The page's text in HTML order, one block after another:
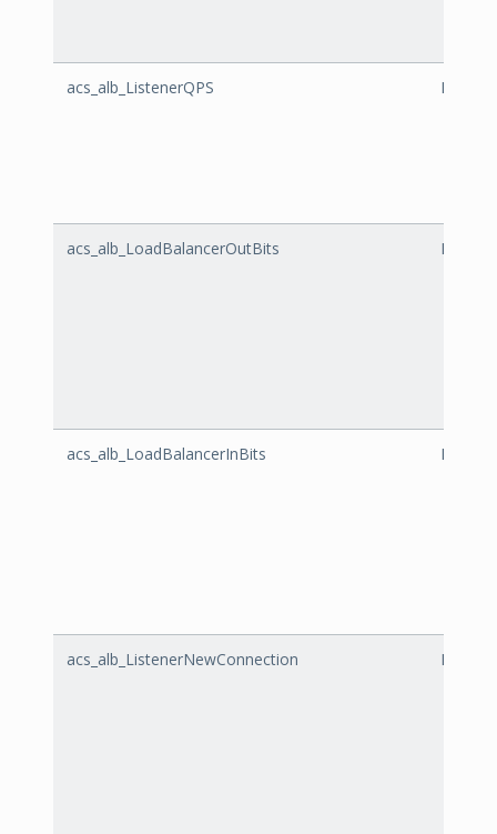
acs_alb_ListenerQPS
acs_alb_LoadBalancerOutBits
acs_alb_LoadBalancerInBits
acs_alb_ListenerNewConnection